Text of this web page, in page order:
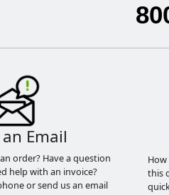
Email
order? Have a question
help with an invoice?
or send us an email
this